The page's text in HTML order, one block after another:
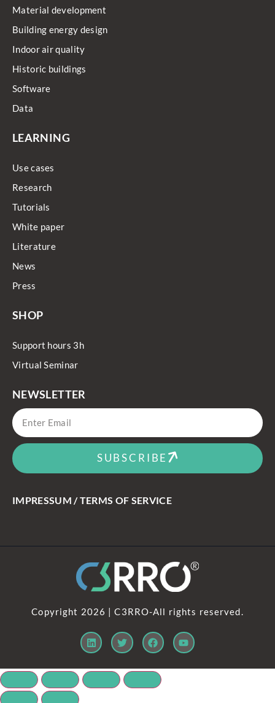
Material development
Building energy design
Indoor air quality
Historic buildings
Software
Data
LEARNING
Use cases
Research
Tutorials
White paper
Literature
News
Press
SHOP
Support hours 3h
Virtual Seminar
NEWSLETTER
SUBSCRIBE
IMPRESSUM / TERMS OF SERVICE
Copyright 2026 | C3RRO-All rights reserved.